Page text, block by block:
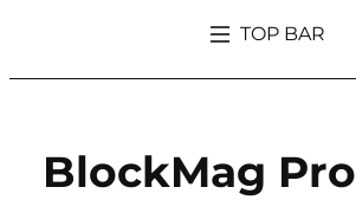
TOP BAR
BlockMag Pro